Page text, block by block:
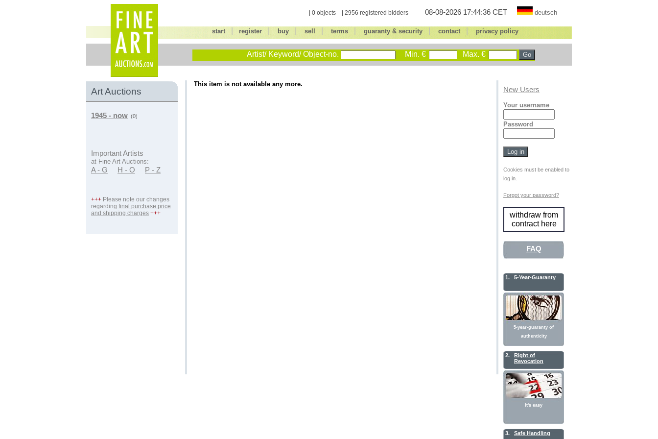
| 0 objects | 2956 registered bidders 08-08-2026 17:44:36 CET deutsch
start register| buy| sell terms| guaranty & security| contact| privacy policy
Artist/ Keyword/ Object-no. Min. € Max. €
Art Auctions
1945 - now (0)
Important Artists
at Fine Art Auctions:
A - G H - O P - Z
+++ Please note our changes
regarding final purchase price
and shipping charges +++
This item is not available any more.
New Users
Your username
Password
Cookies must be enabled to
log in.
Forgot your password?
withdraw from
contract here
FAQ
1. 5-Year-Guaranty
5-year-guaranty of
authenticity
2.
Right of
Revocation
It's easy
3. Safe Handling